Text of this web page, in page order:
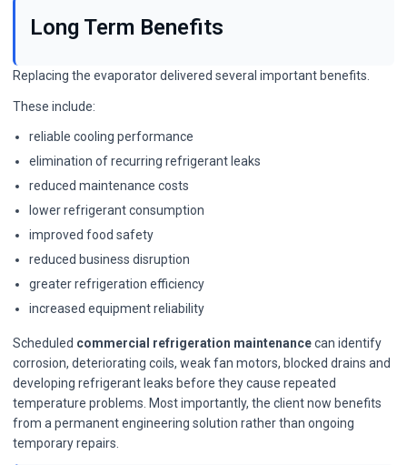
Long Term Benefits
Replacing the evaporator delivered several important benefits.
These include:
reliable cooling performance
elimination of recurring refrigerant leaks
reduced maintenance costs
lower refrigerant consumption
improved food safety
reduced business disruption
greater refrigeration efficiency
increased equipment reliability
Scheduled commercial refrigeration maintenancecan identify
corrosion, deteriorating coils, weak fan motors, blocked drains and
developing refrigerant leaks before they cause repeated
temperature problems. Most importantly, the client now benefits
from a permanent engineering solution rather than ongoing
temporary repairs.